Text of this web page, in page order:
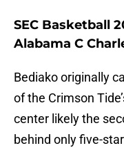
SEC Basketball
Alabama C
Bediako originally
of the Crimson
center likely the
behind only five-